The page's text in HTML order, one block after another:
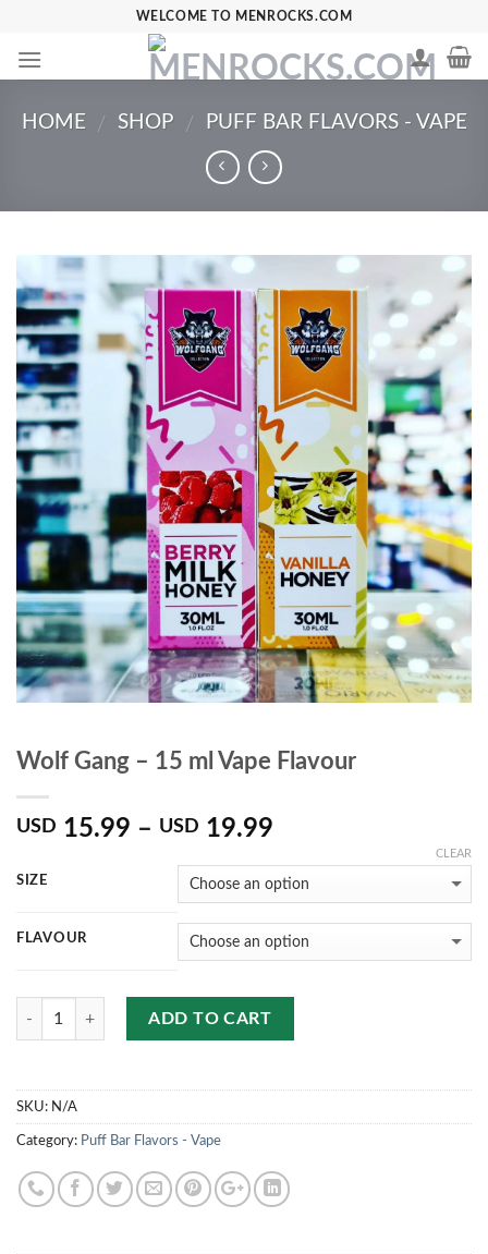
content
WELCOME TO MENROCKS.COM
HOME / SHOP / PUFF BAR FLAVORS - VAPE
Wolf Gang – 15 ml Vape Flavour
USD 15.99 – USD 19.99
SIZE
FLAVOUR
CLEAR
Quantity
ADD TO CART
SKU: N/A
Category: Puff Bar Flavors - Vape